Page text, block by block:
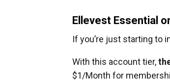
Ellevest Essential
If you’re just starting to
With this account tier,
$1/Month for